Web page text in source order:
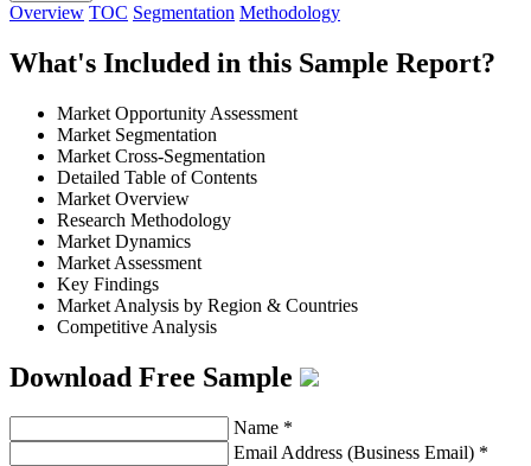
Overview TOC Segmentation Methodology
What's Included in this Sample Report?
Market Opportunity Assessment
Market Segmentation
Market Cross-Segmentation
Detailed Table of Contents
Market Overview
Research Methodology
Market Dynamics
Market Assessment
Key Findings
Market Analysis by Region & Countries
Competitive Analysis
Download Free Sample
Name *
Email Address (Business Email) *